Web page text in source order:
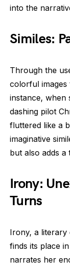
into the
Similes:
Through the
colorful
instance, when
dashing pilot
fluttered like a
imaginative
but also adds
Irony:
Turns
Irony, a literary
finds its place
narrates her